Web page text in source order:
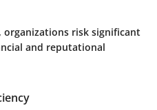
risk significant
and reputational